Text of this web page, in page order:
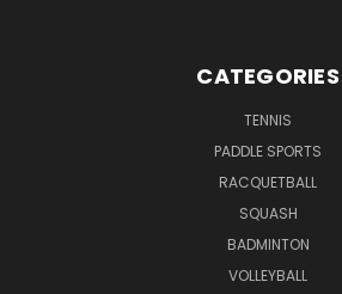
CATEGORIES
TENNIS
PADDLE SPORTS
RACQUETBALL
SQUASH
BADMINTON
VOLLEYBALL